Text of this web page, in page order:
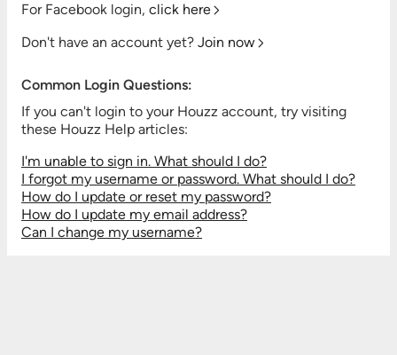
For Facebook login, click here
Don't have an account yet? Join now
Common Login Questions:
If you can't login to your Houzz account, try visiting
these Houzz Help articles:
I'm unable to sign in. What should I do?
I forgot my username or password. What should I do?
How do I update or reset my password?
How do I update my email address?
Can I change my username?